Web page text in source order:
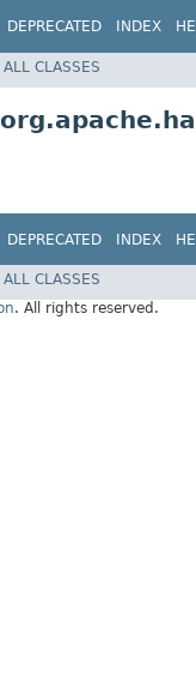
DEPRECATED INDEX
ALL CLASSES
DEPRECATED INDEX
ALL CLASSES
. All rights reserved.